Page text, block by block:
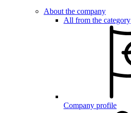
About the company
All from the category
Company profile